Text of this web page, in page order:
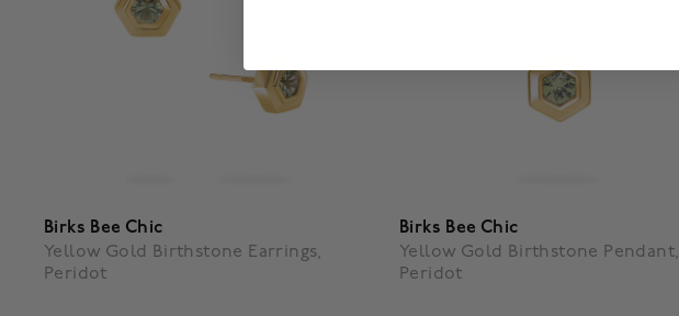
Birks Bee Chic
Yellow Gold Birthstone Earrings,
Peridot
Birks Bee Chic
Yellow Gold Birthstone Pendant,
Peridot